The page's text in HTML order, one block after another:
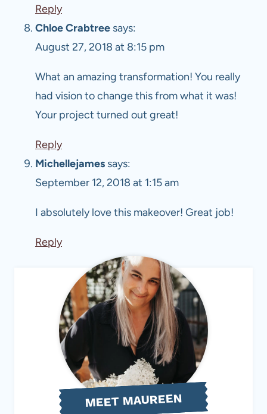
Reply
Chloe Crabtree says:
August 27, 2018 at 8:15 pm
What an amazing transformation! You really
had vision to change this from what it was!
Your project turned out great!
Reply
Michellejames says:
September 12, 2018 at 1:15 am
I absolutely love this makeover! Great job!
Reply
MEET MAUREEN